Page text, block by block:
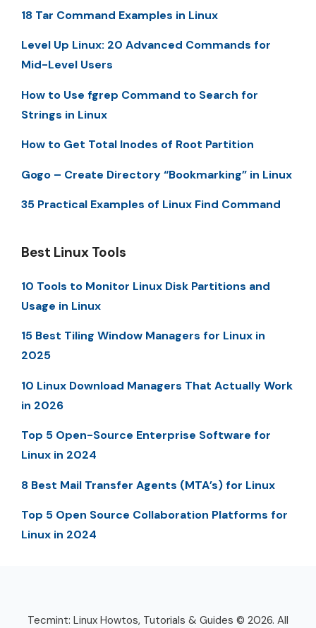
18 Tar Command Examples in Linux
Level Up Linux: 20 Advanced Commands for
Mid-Level Users
How to Use fgrep Command to Search for
Strings in Linux
How to Get Total Inodes of Root Partition
Gogo – Create Directory “Bookmarking” in Linux
35 Practical Examples of Linux Find Command
Best Linux Tools
10 Tools to Monitor Linux Disk Partitions and
Usage in Linux
15 Best Tiling Window Managers for Linux in
2025
10 Linux Download Managers That Actually Work
in 2026
Top 5 Open-Source Enterprise Software for
Linux in 2024
8 Best Mail Transfer Agents (MTA’s) for Linux
Top 5 Open Source Collaboration Platforms for
Linux in 2024
Tecmint: Linux Howtos, Tutorials & Guides © 2026. All